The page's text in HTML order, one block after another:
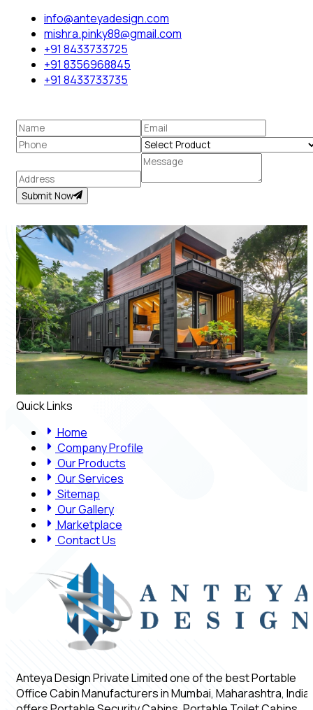
info@anteyadesign.com
mishra.pinky88@gmail.com
+91 8433733725
+91 8356968845
+91 8433733735
Submit Now
Quick Links
Home
Company Profile
Our Products
Our Services
Sitemap
Our Gallery
Marketplace
Contact Us
Anteya Design Private Limited one of the best Portable
Office Cabin Manufacturers in Mumbai, Maharashtra, India,